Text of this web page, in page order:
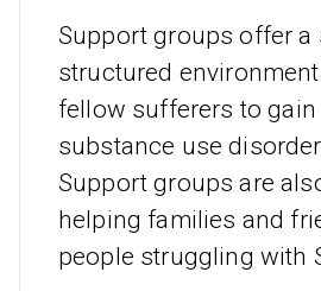
Support groups offer a
structured
fellow sufferers to
substance use
Support groups are
helping families and
people struggling with